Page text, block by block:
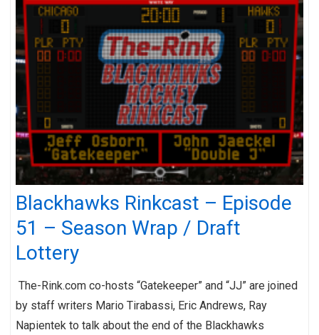
Blackhawks Rinkcast – Episode
51 – Season Wrap / Draft
Lottery
The-Rink.com co-hosts “Gatekeeper” and “JJ” are joined
by staff writers Mario Tirabassi, Eric Andrews, Ray
Napientek to talk about the end of the Blackhawks